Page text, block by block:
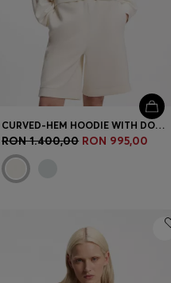
CURVED-HEM HOODIE WITH DOUBLE B MONOGRAM
RON 1.400,00 RON 995,00